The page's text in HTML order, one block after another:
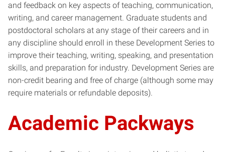
and feedback on key aspects of teaching, communication,
writing, and career management. Graduate students and
postdoctoral scholars at any stage of their careers and in
any discipline should enroll in these Development Series to
improve their teaching, writing, speaking, and presentation
skills, and preparation for industry. Development Series are
non-credit bearing and free of charge (although some may
require materials or refundable deposits).
Academic Packways